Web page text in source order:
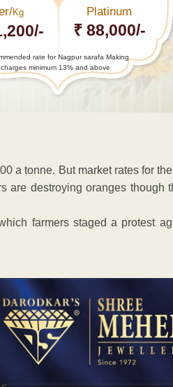
Kg Platinum
₹ 88,000/-
rate for Nagpur sarafa Making
charges minimum 13% and above
a tonne. But market rates for
are destroying oranges though
farmers staged a protest